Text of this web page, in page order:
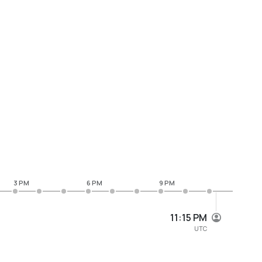
11:15 PM
UTC
3 PM 6 PM 9 PM